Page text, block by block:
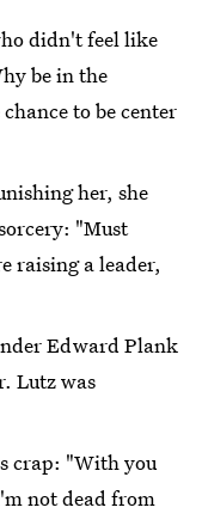
didn't feel like
be in the
to be center
her, she
"Must
raising a leader,
Edward Plank
Lutz was
crap: "With you
not dead from